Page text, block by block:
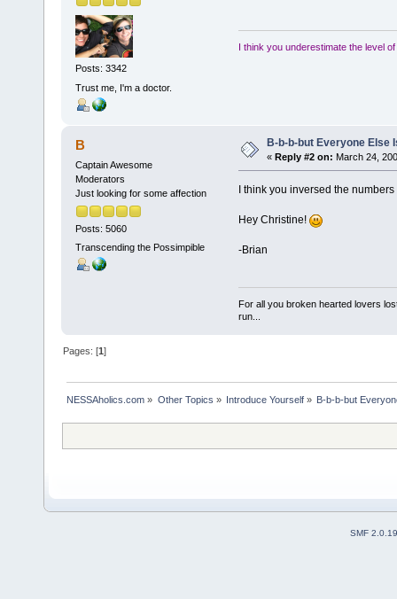
Posts: 3342
Trust me, I'm a doctor.
I think you underestimate the level
B
Captain Awesome
Moderators
Just looking for some affection
Posts: 5060
Transcending the Possimpible
B-b-b-but Everyone Else
« Reply #2 on: March 24,
I think you inversed the numbers
Hey Christine!
-Brian
For all you broken hearted lovers
run...
Pages: [1]
NESSAholics.com » Other Topics » Introduce Yourself» B-b-b-but
SMF 2.0.19